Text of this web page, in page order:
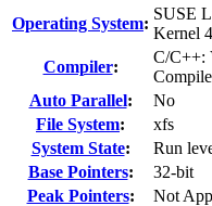
Operating System:
SUSE
Kernel
Compiler:
C/C++:
Auto Parallel:
No
File System:
xfs
System State:
Run
Base Pointers:
32-bit
Peak Pointers:
Not